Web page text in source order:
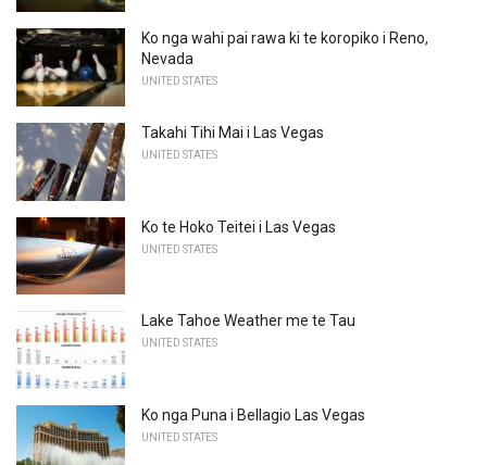
Ko nga wahi pai rawa ki te koropiko i Reno,
Nevada
UNITED STATES
Takahi Tihi Mai i Las Vegas
UNITED STATES
Ko te Hoko Teitei i Las Vegas
UNITED STATES
Lake Tahoe Weather me te Tau
UNITED STATES
Ko nga Puna i Bellagio Las Vegas
UNITED STATES